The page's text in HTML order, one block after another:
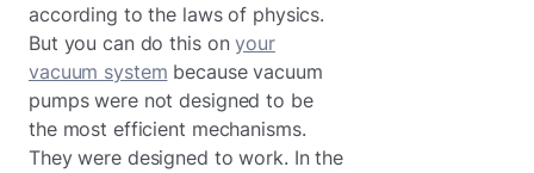
according to the laws of physics.
But you can do this onyour
vacuum system because vacuum
pumps were not designed to be
the most efficient mechanisms.
They were designed to work. In the